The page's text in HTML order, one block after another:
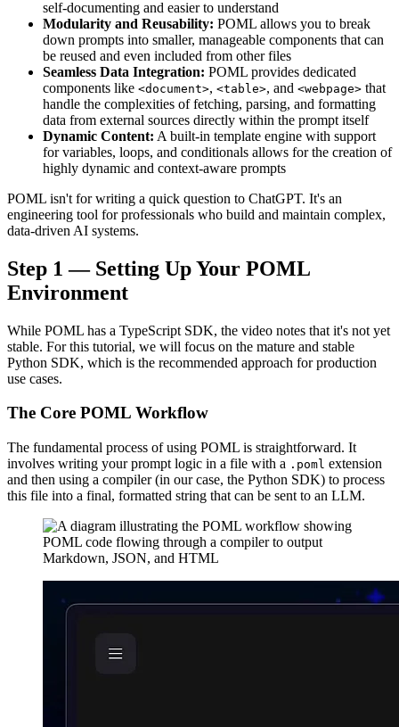
self-documenting and easier to understand
Modularity and Reusability: POML allows you to break
down prompts into smaller, manageable components that can
be reused and even included from other files
Seamless Data Integration: POML provides dedicated
components like <document>, <table>, and <webpage> that
handle the complexities of fetching, parsing, and formatting
data from external sources directly within the prompt itself
Dynamic Content: A built-in template engine with support
for variables, loops, and conditionals allows for the creation of
highly dynamic and context-aware prompts
POML isn't for writing a quick question to ChatGPT. It's an
engineering tool for professionals who build and maintain complex,
data-driven AI systems.
Step 1 — Setting Up Your POML
Environment
While POML has a TypeScript SDK, the video notes that it's not yet
stable. For this tutorial, we will focus on the mature and stable
Python SDK, which is the recommended approach for production
use cases.
The Core POML Workflow
The fundamental process of using POML is straightforward. It
involves writing your prompt logic in a file with a .poml extension
and then using a compiler (in our case, the Python SDK) to process
this file into a final, formatted string that can be sent to an LLM.